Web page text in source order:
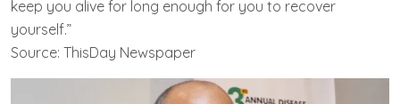
keep you alive for long enough for you to recover
yourself.”
Source: ThisDay Newspaper